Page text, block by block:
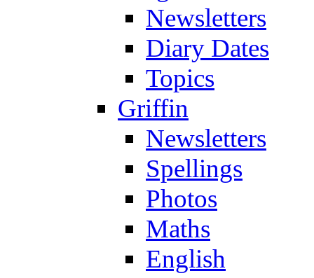
Newsletters
Diary Dates
Topics
Griffin
Newsletters
Spellings
Photos
Maths
English